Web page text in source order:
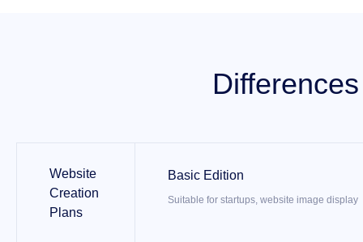
Website
Creation
Plans
Basic Edition
Suitable for startups, website image display